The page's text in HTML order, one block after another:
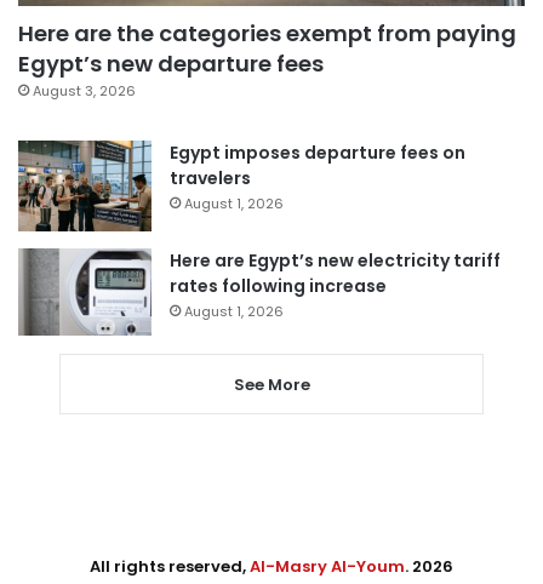
Here are the categories exempt from paying
Egypt’s new departure fees
August 3, 2026
Egypt imposes departure fees on
travelers
August 1, 2026
Here are Egypt’s new electricity tariff
rates following increase
August 1, 2026
See More
All rights reserved,Al-Masry Al-Youm. 2026